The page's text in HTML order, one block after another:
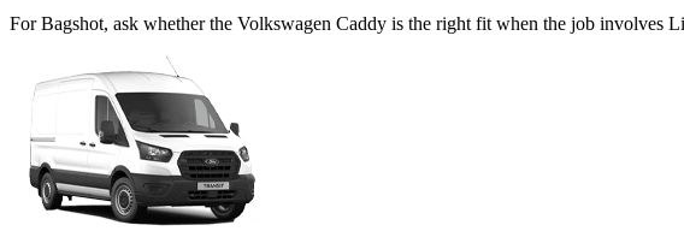
For Bagshot, ask whether the Volkswagen Caddy is the right fit when the job involves